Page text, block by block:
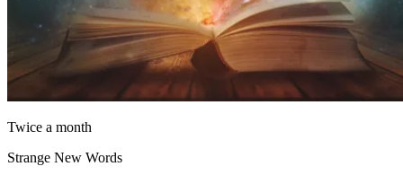
Twice a month
Strange New Words